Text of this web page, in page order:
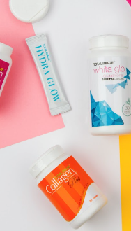
Yes – Halal
the Best
offers trusted collagen
and nail health.
our halal-certified
you are searching for
in Malaysia for